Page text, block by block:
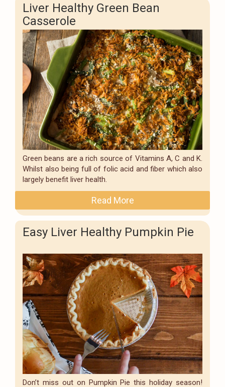
Liver Healthy Green Bean
Casserole
Green beans are a rich source of Vitamins A, C and K.
Whilst also being full of folic acid and fiber which also
largely benefit liver health.
Read More
Easy Liver Healthy Pumpkin Pie
Don’t miss out on Pumpkin Pie this holiday season!